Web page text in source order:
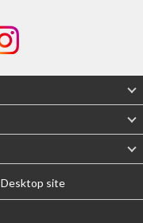
Desktop site